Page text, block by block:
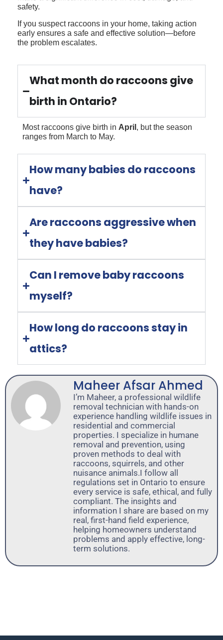
safety.
If you suspect raccoons in your home, taking action
early ensures a safe and effective solution—before
the problem escalates.
What month do raccoons give
birth in Ontario?
Most raccoons give birth in April , but the season
ranges from March to May.
How many babies do raccoons
have?
Are raccoons aggressive when
they have babies?
Can I remove baby raccoons
myself?
How long do raccoons stay in
attics?
Maheer Afsar Ahmed
I’m Maheer, a professional wildlife
removal technician with hands-on
experience handling wildlife issues in
residential and commercial
properties. I specialize in humane
removal and prevention, using
proven methods to deal with
raccoons, squirrels, and other
nuisance animals.I follow all
regulations set in Ontario to ensure
every service is safe, ethical, and fully
compliant. The insights and
information I share are based on my
real, first-hand field experience,
helping homeowners understand
problems and apply effective, long-
term solutions.